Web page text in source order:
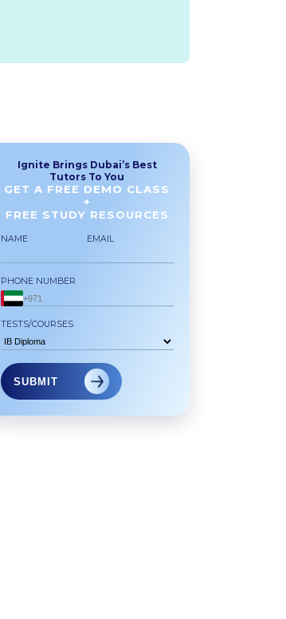
Ignite Brings Dubai’s Best
Tutors To You
GET A FREE DEMO CLASS
+
FREE STUDY RESOURCES
NAME EMAIL
PHONE NUMBER
TESTS/COURSES
SUBMIT